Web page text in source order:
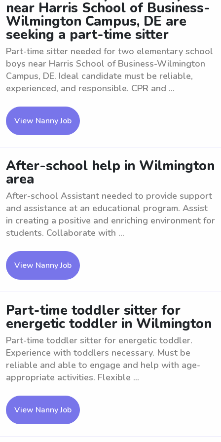
near Harris School of Business-
Wilmington Campus, DE are
seeking a part-time sitter
Part-time sitter needed for two elementary school
boys near Harris School of Business-Wilmington
Campus, DE. Ideal candidate must be reliable,
experienced, and responsible. CPR and ...
View Nanny Job
After-school help in Wilmington
area
After-school Assistant needed to provide support
and assistance at an educational program. Assist
in creating a positive and enriching environment for
students. Collaborate with ...
View Nanny Job
Part-time toddler sitter for
energetic toddler in Wilmington
Part-time toddler sitter for energetic toddler.
Experience with toddlers necessary. Must be
reliable and able to engage and help with age-
appropriate activities. Flexible ...
View Nanny Job